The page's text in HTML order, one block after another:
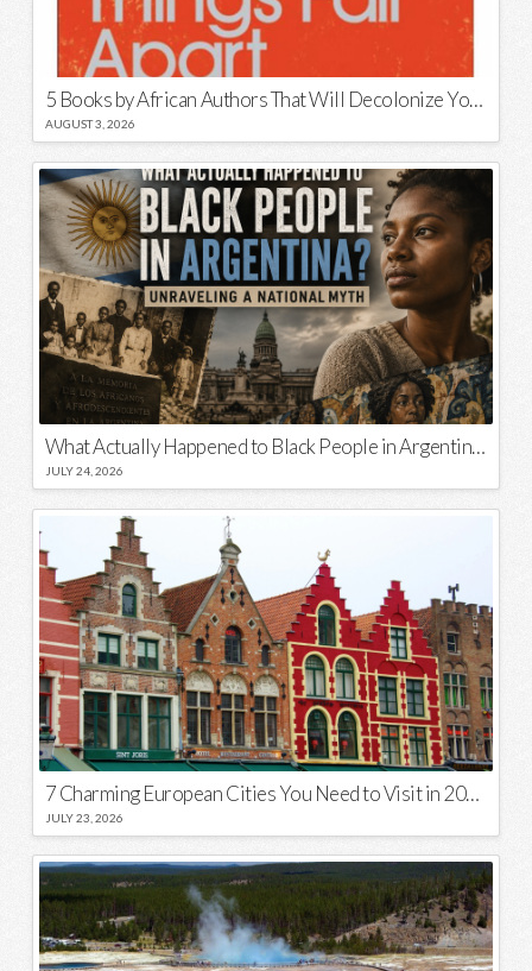
5 Books by African Authors That Will Decolonize Your Mind
AUGUST 3, 2026
What Actually Happened to Black People in Argentina? Unraveling a National Myth
JULY 24, 2026
7 Charming European Cities You Need to Visit in 2026
JULY 23, 2026